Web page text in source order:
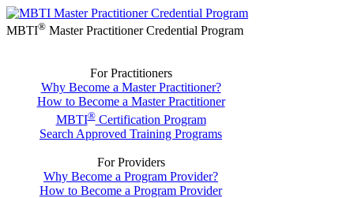
MBTI® Master Practitioner Credential Program
For Practitioners
Why Become a Master Practitioner?
How to Become a Master Practitioner
MBTI®Certification Program
Search Approved Training Programs
For Providers
Why Become a Program Provider?
How to Become a Program Provider